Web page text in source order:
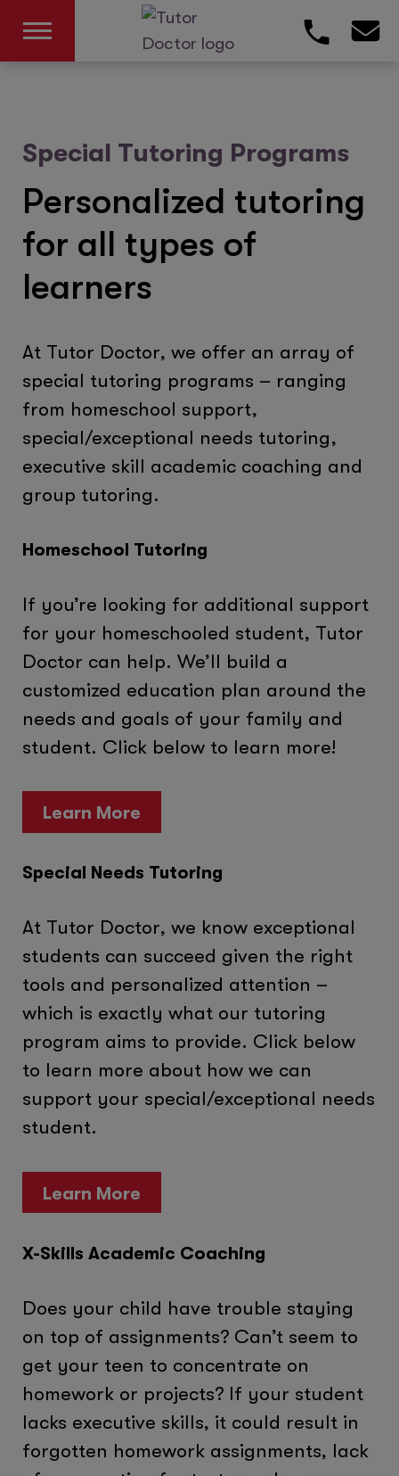
Special Tutoring Programs
Personalized tutoring
for all types of
learners
At Tutor Doctor, we offer an array of
special tutoring programs – ranging
from homeschool support,
special/exceptional needs tutoring,
executive skill academic coaching and
group tutoring.
Homeschool Tutoring
If you’re looking for additional support
for your homeschooled student, Tutor
Doctor can help. We’ll build a
customized education plan around the
needs and goals of your family and
student. Click below to learn more!
Learn More
Special Needs Tutoring
At Tutor Doctor, we know exceptional
students can succeed given the right
tools and personalized attention –
which is exactly what our tutoring
program aims to provide. Click below
to learn more about how we can
support your special/exceptional needs
student.
Learn More
X-Skills Academic Coaching
Does your child have trouble staying
on top of assignments? Can’t seem to
get your teen to concentrate on
homework or projects? If your student
lacks executive skills, it could result in
forgotten homework assignments, lack